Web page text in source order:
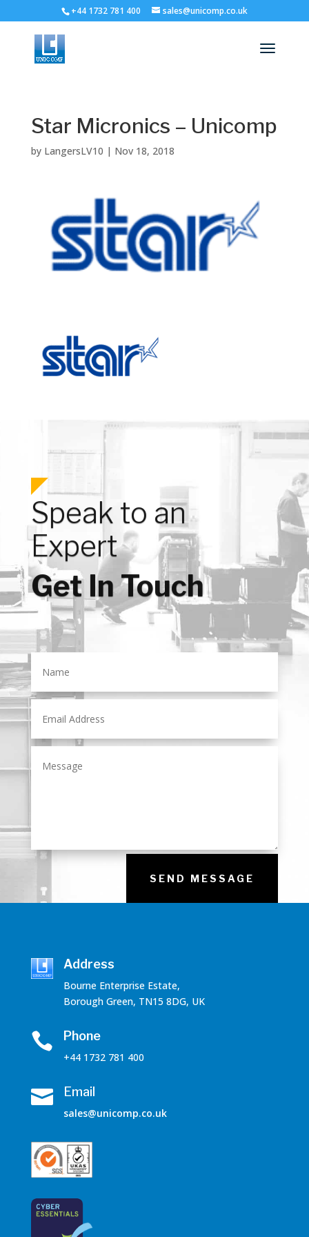
+44 1732 781 400 sales@unicomp.co.uk
Star Micronics – Unicomp
by LangersLV10 | Nov 18, 2018
Speak to an
Expert
Get In Touch
SEND MESSAGE
Address
Bourne Enterprise Estate,
Borough Green, TN15 8DG, UK
 Phone
+44 1732 781 400
 Email
sales@unicomp.co.uk